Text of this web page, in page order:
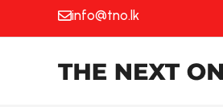
info@tno.lk